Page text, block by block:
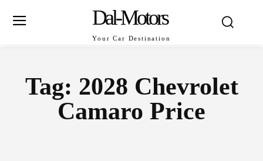
Dal-Motors
Your Car Destination
Tag: 2028 Chevrolet
Camaro Price